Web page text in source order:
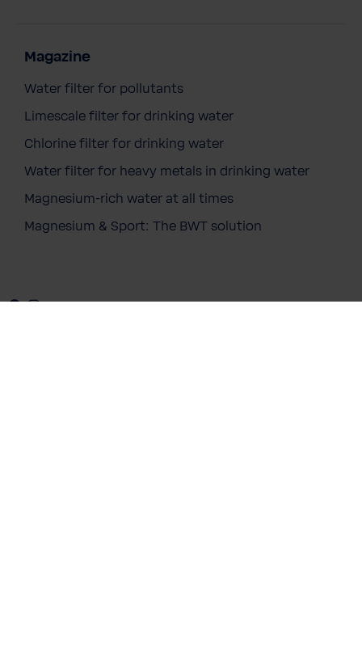
BWT AQA Guard Wireless Sensor
€147.90 Prices incl. VAT
Magazine
Water filter for pollutants
Limescale filter for drinking water
Chlorine filter for drinking water
Water filter for heavy metals in drinking water
Magnesium-rich water at all times
Magnesium & Sport: The BWT solution
Facebook
Instagram
Youtube